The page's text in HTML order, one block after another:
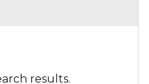
results.